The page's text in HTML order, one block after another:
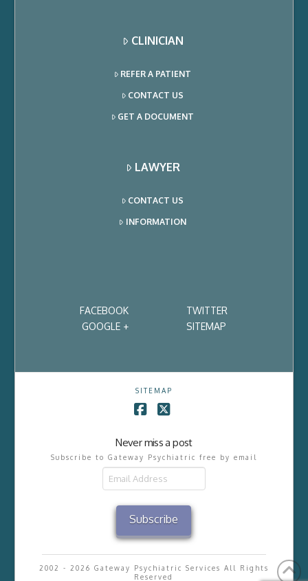
CLINICIAN
REFER A PATIENT
CONTACT US
GET A DOCUMENT
LAWYER
CONTACT US
INFORMATION
FACEBOOK
TWITTER
GOOGLE +
SITEMAP
SITEMAP
Never miss a post
Subscribe to Gateway Psychiatric free by email
Subscribe
2002 - 2026 Gateway Psychiatric Services All Rights
Reserved